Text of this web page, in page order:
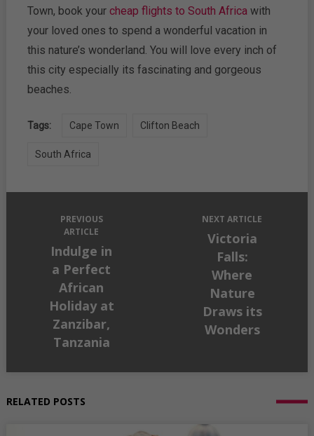
Town, book your cheap flights to South Africawith
your loved ones to spend a wonderful vacation in
this nature’s wonderland. You will love every inch of
this city especially its fascinating and gorgeous
beaches.
Tags: Cape Town Clifton Beach
South Africa
PREVIOUS
ARTICLE
Indulge in
a Perfect
African
Holiday at
Zanzibar,
Tanzania
NEXT ARTICLE
Victoria
Falls:
Where
Nature
Draws its
Wonders
RELATED POSTS